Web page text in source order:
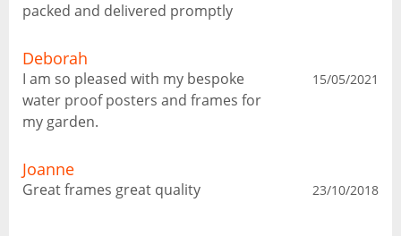
packed and delivered promptly
Deborah
I am so pleased with my bespoke
water proof posters and frames for
my garden.
15/05/2021
Joanne
Great frames great quality 23/10/2018